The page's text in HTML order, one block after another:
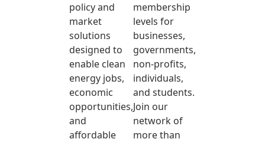
policy and
market
solutions
designed to
enable clean
energy jobs,
economic
opportunities,
and
affordable
membership
levels for
businesses,
governments,
non-profits,
individuals,
and students.
Join our
network of
more than